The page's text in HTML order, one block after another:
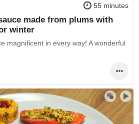
55 minutes
made from plums with
winter
magnificent in every way! A wonderful